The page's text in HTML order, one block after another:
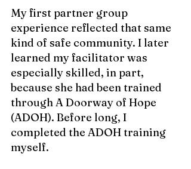
My first partner group
experience reflected that same
kind of safe community. I later
learned my facilitator was
especially skilled, in part,
because she had been trained
through A Doorway of Hope
(ADOH). Before long, I
completed the ADOH training
myself.